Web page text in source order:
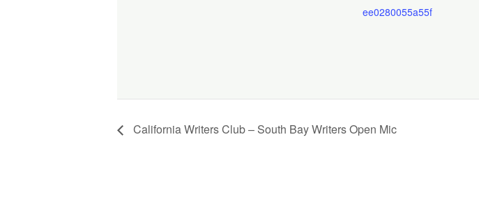
ee0280055a55f
California Writers Club – South Bay Writers Open Mic